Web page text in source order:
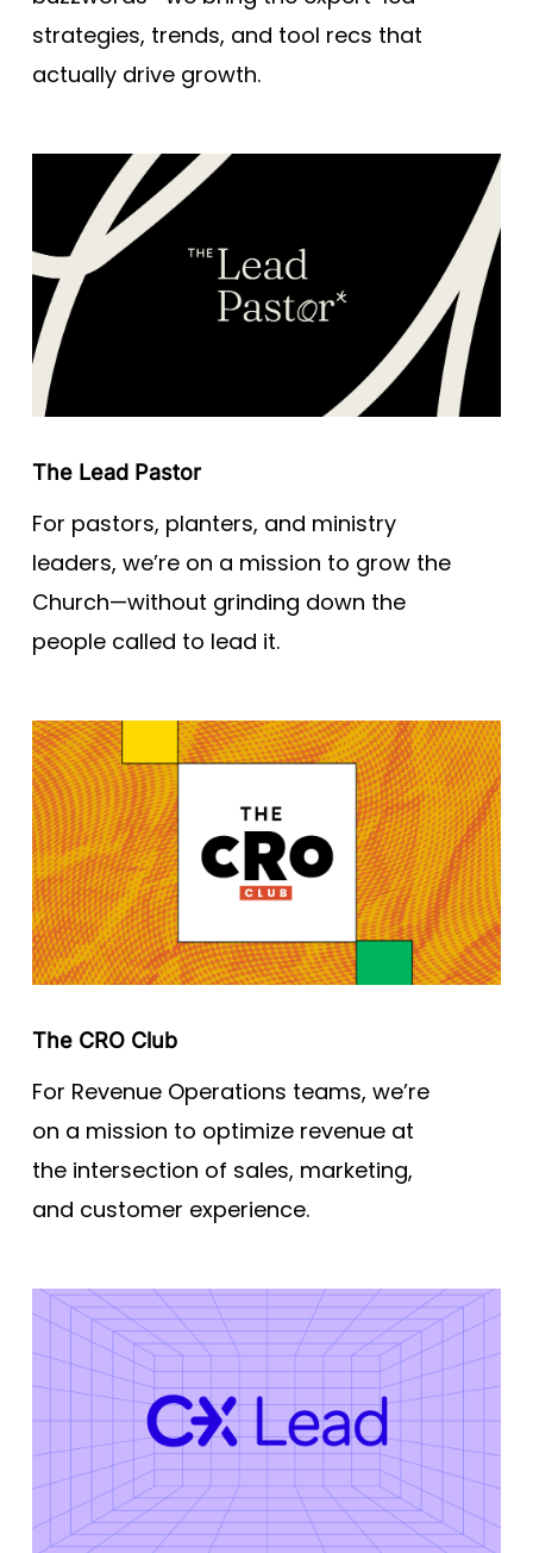
strategies, trends, and tool recs that
actually drive growth.
The Lead Pastor
For pastors, planters, and ministry
leaders, we’re on a mission to grow the
Church—without grinding down the
people called to lead it.
The CRO Club
For Revenue Operations teams, we’re
on a mission to optimize revenue at
the intersection of sales, marketing,
and customer experience.